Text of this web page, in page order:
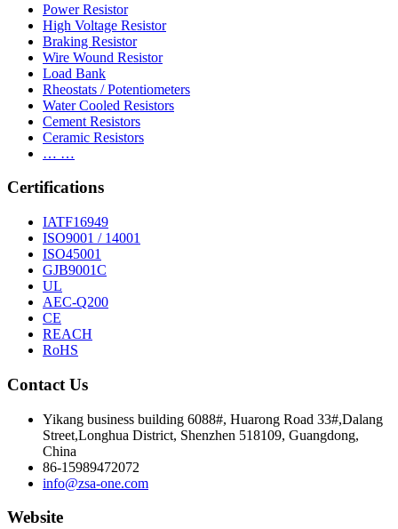
Power Resistor
High Voltage Resistor
Braking Resistor
Wire Wound Resistor
Load Bank
Rheostats / Potentiometers
Water Cooled Resistors
Cement Resistors
Ceramic Resistors
… …
Certifications
IATF16949
ISO9001 / 14001
ISO45001
GJB9001C
UL
AEC-Q200
CE
REACH
RoHS
Contact Us
Yikang business building 6088#, Huarong Road 33#,Dalang
Street,Longhua District, Shenzhen 518109, Guangdong,
China
86-15989472072
info@zsa-one.com
Website